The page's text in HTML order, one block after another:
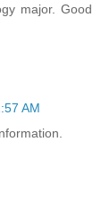
major. Good
AM